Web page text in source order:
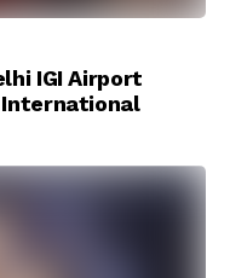
IGI Airport
International